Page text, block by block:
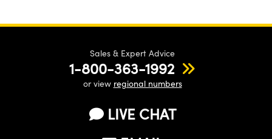
Sales & Expert Advice
1-800-363-1992
or view regional numbers
LIVE CHAT